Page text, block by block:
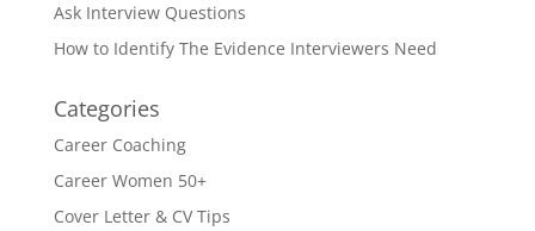
Ask Interview Questions
How to Identify The Evidence Interviewers Need
Categories
Career Coaching
Career Women 50+
Cover Letter & CV Tips